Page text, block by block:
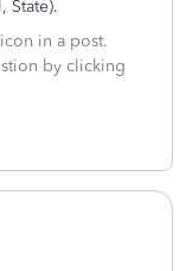
State).
in a post.
by clicking